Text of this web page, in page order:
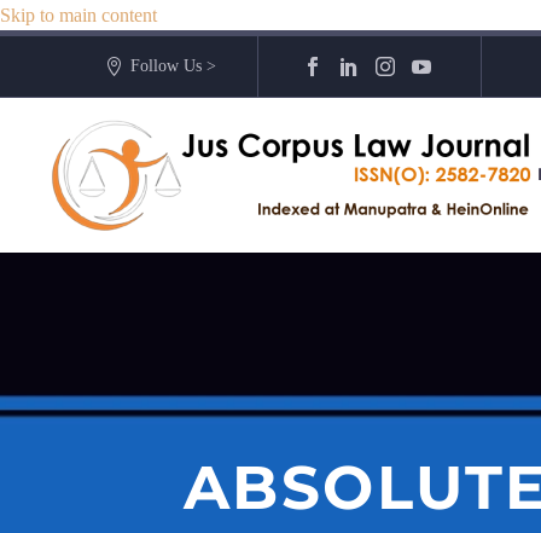
Skip to main content
Follow Us >